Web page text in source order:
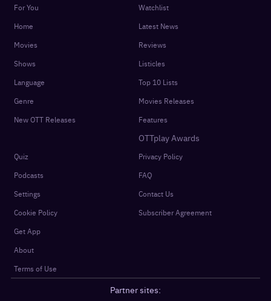
For You
Home
Movies
Shows
Language
Genre
New OTT Releases
Watchlist
Latest News
Reviews
Listicles
Top 10 Lists
Movies Releases
Features
OTTplay Awards
Quiz
Podcasts
Settings
Cookie Policy
Get App
About
Terms of Use
Privacy Policy
FAQ
Contact Us
Subscriber Agreement
Partner sites: